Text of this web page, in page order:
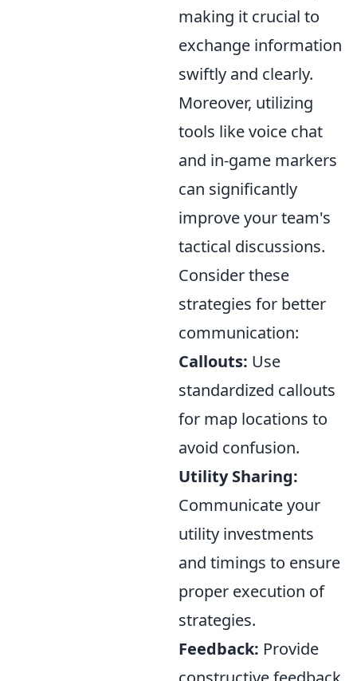
making it crucial to
exchange information
swiftly and clearly.
Moreover, utilizing
tools like voice chat
and in-game markers
can significantly
improve your team's
tactical discussions.
Consider these
strategies for better
communication:
Callouts: Use
standardized callouts
for map locations to
avoid confusion.
Utility Sharing:
Communicate your
utility investments
and timings to ensure
proper execution of
strategies.
Feedback: Provide